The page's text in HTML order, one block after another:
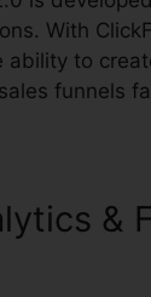
With
ability to
funnels
&